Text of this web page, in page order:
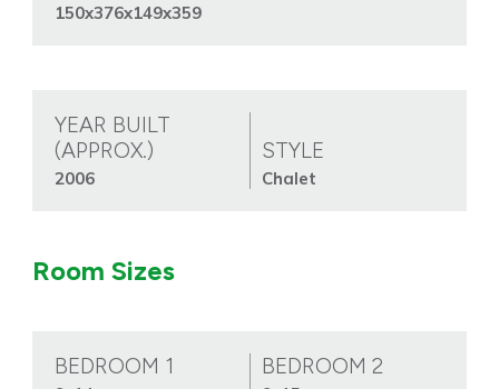
150x376x149x359
YEAR BUILT
(APPROX.)
2006
STYLE
Chalet
Room Sizes
BEDROOM 1 BEDROOM 2